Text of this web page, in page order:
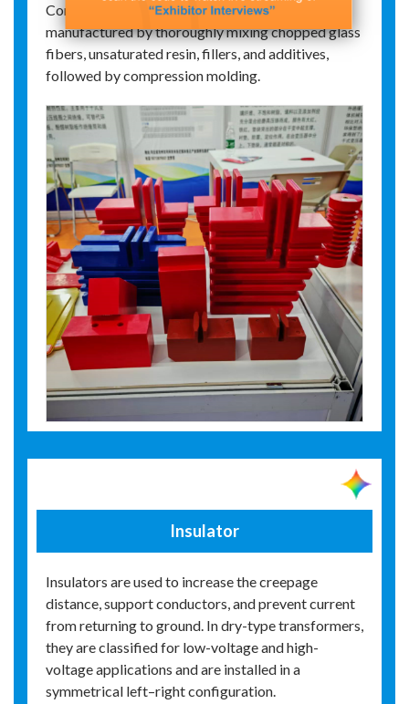
Commonly abbreviated as DMC, it is
manufactured by thoroughly mixing chopped glass
fibers, unsaturated resin, fillers, and additives,
followed by compression molding.
Insulator
Insulators are used to increase the creepage
distance, support conductors, and prevent current
from returning to ground. In dry-type transformers,
they are classified for low-voltage and high-
voltage applications and are installed in a
symmetrical left–right configuration.